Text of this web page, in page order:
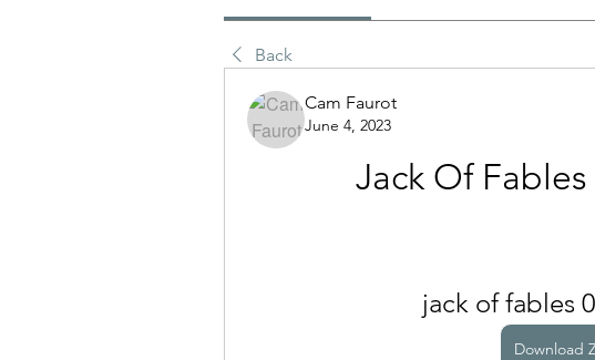
Back
Cam Faurot
June 4, 2023
Jack Of
jack of fables
Download